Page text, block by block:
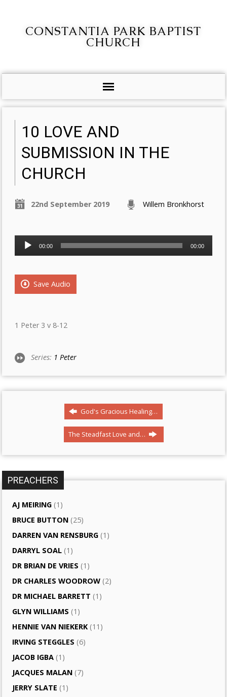
CONSTANTIA PARK BAPTIST
CHURCH
10 LOVE AND
SUBMISSION IN THE
CHURCH
22nd September 2019 Willem Bronkhorst
Audio
Player
00:00 00:00
Save Audio
1 Peter 3 v 8-12
Series: 1 Peter
God's Gracious Healing…
The Steadfast Love and…
PREACHERS
AJ MEIRING (1)
BRUCE BUTTON (25)
DARREN VAN RENSBURG (1)
DARRYL SOAL (1)
DR BRIAN DE VRIES (1)
DR CHARLES WOODROW (2)
DR MICHAEL BARRETT (1)
GLYN WILLIAMS (1)
HENNIE VAN NIEKERK (11)
IRVING STEGGLES (6)
JACOB IGBA (1)
JACQUES MALAN (7)
JERRY SLATE (1)